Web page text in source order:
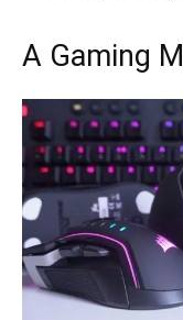
A Gaming